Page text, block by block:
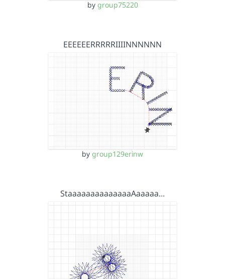
by group75220
EEEEEERRRRRIIIINNNNNN
by group129erinw
StaaaaaaaaaaaaaaAaaaaa…